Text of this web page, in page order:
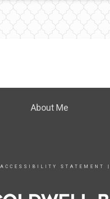
About Me
ACCESSIBILITY STATEMENT